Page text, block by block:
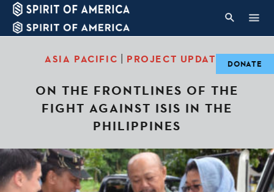
ASIA PACIFIC | PROJECT UPDATES
ON THE FRONTLINES OF THE
FIGHT AGAINST ISIS IN THE
PHILIPPINES
DONATE